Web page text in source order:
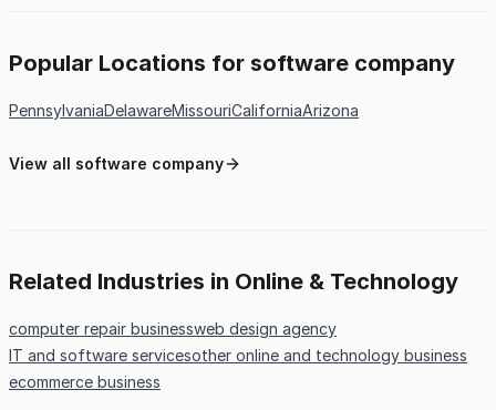
Popular Locations for software company
PennsylvaniaDelawareMissouriCaliforniaArizona
View all software company
Related Industries in Online & Technology
computer repair businessweb design agency
IT and software servicesother online and technology business
ecommerce business